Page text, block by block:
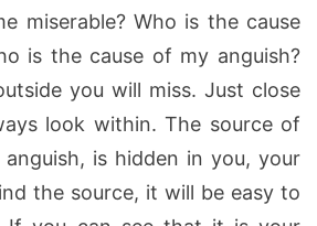
miserable? Who is the cause
is the cause of my anguish?
you will miss. Just close
look within. The source of
anguish, is hidden in you, your
the source, it will be easy to